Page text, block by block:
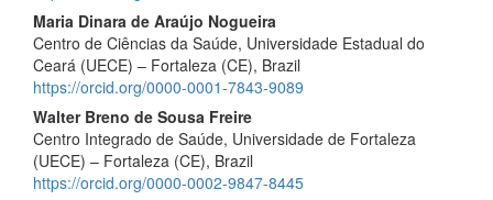
Maria Dinara de Araújo Nogueira
Centro de Ciências da Saúde, Universidade Estadual do
Ceará (UECE) – Fortaleza (CE), Brazil
https://orcid.org/0000-0001-7843-9089
Walter Breno de Sousa Freire
Centro Integrado de Saúde, Universidade de Fortaleza
(UECE) – Fortaleza (CE), Brazil
https://orcid.org/0000-0002-9847-8445